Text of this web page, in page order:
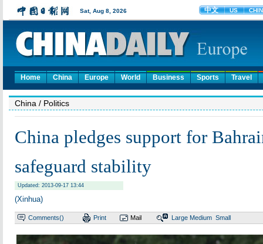
Home China Europe World Business Sports Travel
China / Politics
China pledges support for
safeguard stability
Updated: 2013-09-17 13:44
(Xinhua)
Comments() Print Mail Large Medium Small